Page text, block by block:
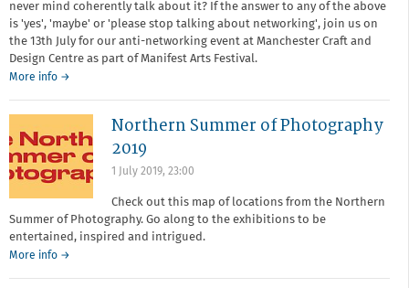
never mind coherently talk about it? If the answer to any of the above
is 'yes', 'maybe' or 'please stop talking about networking', join us on
the 13th July for our anti-networking event at Manchester Craft and
Design Centre as part of Manifest Arts Festival.
More info about
artists
and
photographers
→
Northern Summer of Photography
2019
1 July 2019, 23:00
Check out this map of locations from the Northern
Summer of Photography. Go along to the exhibitions to be
entertained, inspired and intrigued.
More info →